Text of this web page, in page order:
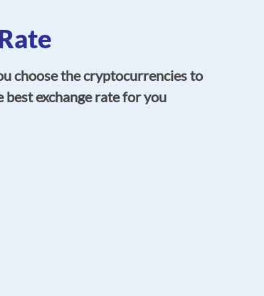
choose the cryptocurrencies to
exchange rate for you